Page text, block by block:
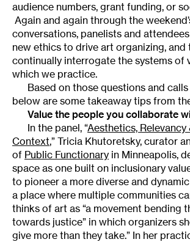
audience numbers, grant funding, or
Again and again through the
conversations, panelists and
new ethics to drive art organizing, and
continually interrogate the systems of
which we practice.
Based on those questions and
below are some takeaway tips from
Value the people you collaborate
In the panel, “Aesthetics, Relevancy
Context,” Tricia Khutoretsky, curator
of Public Functionary in Minneapolis,
space as one built on inclusionary
to pioneer a more diverse and
a place where multiple communities
thinks of art as “a movement bending
towards justice” in which organizers
give more than they take.” In her